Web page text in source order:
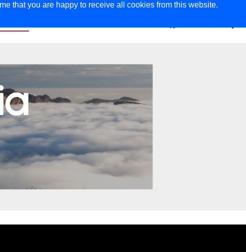
that you are happy to receive all cookies from this website.